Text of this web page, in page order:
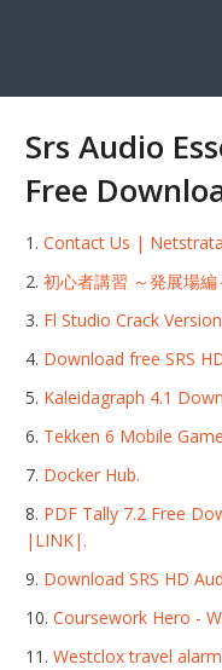
Srs Audio
Free
Contact Us |
初心者講習 ～発展場
Fl Studio Crack
Download free SRS
Kaleidagraph 4.1
Tekken 6 Mobile
Docker Hub.
PDF Tally 7.2 Free
|LINK|.
Download SRS HD
Coursework Hero -
Westclox travel